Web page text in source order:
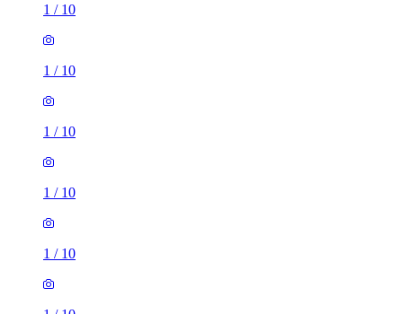
1 / 10
1 / 10
1 / 10
1 / 10
1 / 10